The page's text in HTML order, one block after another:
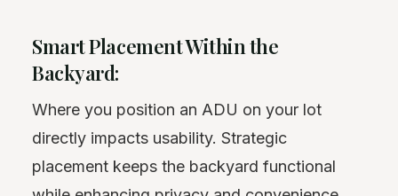
Smart Placement Within the
Backyard:
Where you position an ADU on your lot
directly impacts usability. Strategic
placement keeps the backyard functional